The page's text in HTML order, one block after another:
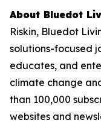
About Bluedot
Riskin, Bluedot
solutions-focused
educates, and
climate change
than 100,000
websites and